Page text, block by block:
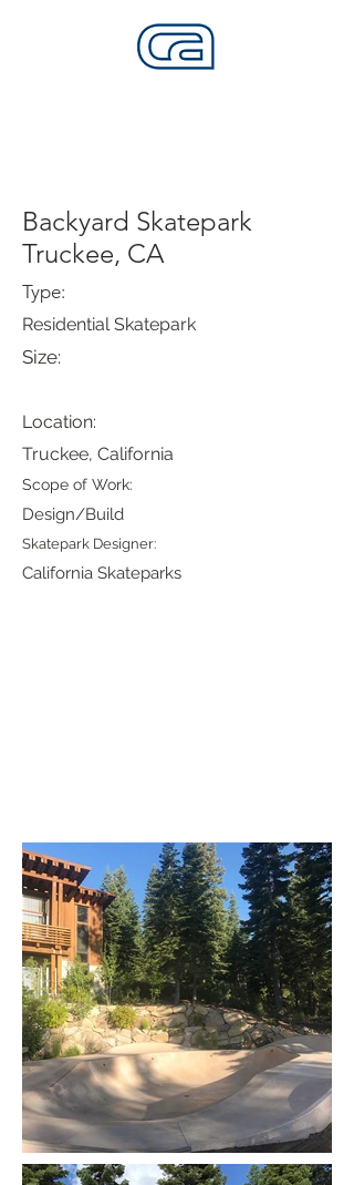
Backyard Skatepark
Truckee, CA
Type:
Residential Skatepark
Size:
Location:
Truckee, California
Scope of Work:
Design/Build
Skatepark Designer:
California Skateparks